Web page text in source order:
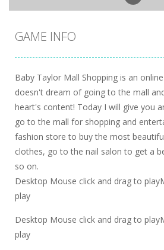
GAME INFO
Baby Taylor Mall Shopping is an
doesn't dream of going to the mall
heart's content! Today I will give you
go to the mall for shopping and
fashion store to buy the most
clothes, go to the nail salon to get a
so on.
Desktop Mouse click and drag to
play
Desktop Mouse click and drag to
play